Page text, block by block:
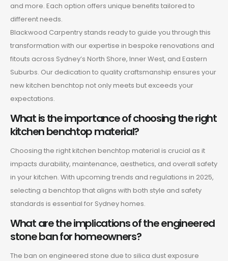
and more. Each option offers unique benefits tailored to
different needs.
Blackwood Carpentry stands ready to guide you through this
transformation with our expertise in bespoke renovations and
fitouts across Sydney’s North Shore, Inner West, and Eastern
Suburbs. Our dedication to quality craftsmanship ensures your
new kitchen benchtop not only meets but exceeds your
expectations.
What is the importance of choosing the right
kitchen benchtop material?
Choosing the right kitchen benchtop material is crucial as it
impacts durability, maintenance, aesthetics, and overall safety
in your kitchen. With upcoming trends and regulations in 2025,
selecting a benchtop that aligns with both style and safety
standards is essential for Sydney homes.
What are the implications of the engineered
stone ban for homeowners?
The ban on engineered stone due to silica dust exposure